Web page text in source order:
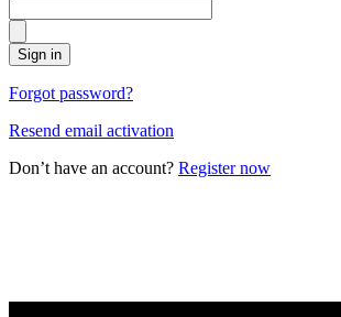
Sign in
Forgot password?
Resend email activation
Don’t have an account? Register now